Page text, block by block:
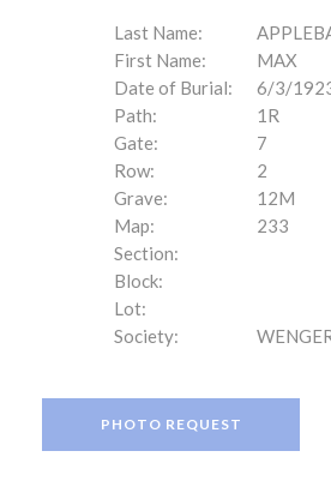
Last Name:
First Name:
MAX
Date of Burial:
6/3/
Path:
1R
Gate:
7
Row:
2
Grave:
12M
Map:
233
Section:
Block:
Lot:
Society:
PHOTO REQUEST